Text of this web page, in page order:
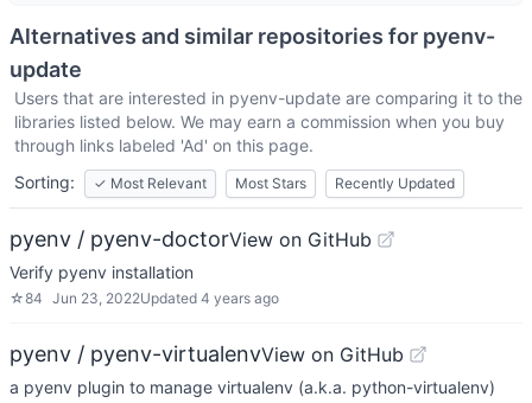
Alternatives and similar repositories for pyenv-
update
Users that are interested in pyenv-update are comparing it to the
libraries listed below. We may earn a commission when you buy
through links labeled 'Ad' on this page.
Sorting:
✓ Most Relevant Most Stars Recently Updated
pyenv / pyenv-doctorView on GitHub
Verify pyenv installation
☆84 Jun 23, 2022Updated 4 years ago
pyenv / pyenv-virtualenvView on GitHub
a pyenv plugin to manage virtualenv (a.k.a. python-virtualenv)